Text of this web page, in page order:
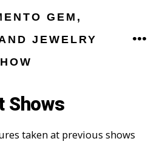
GEM,
JEWELRY
Shows
taken at previous shows